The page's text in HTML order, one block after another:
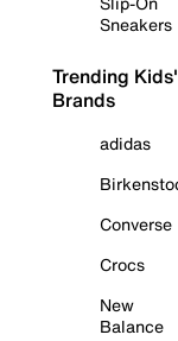
Sneakers
Trending Kids'
Brands
adidas
Converse
Crocs
New
Balance